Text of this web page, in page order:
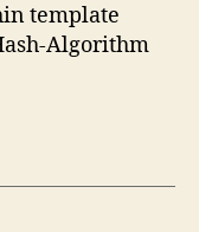
template
Algorithm